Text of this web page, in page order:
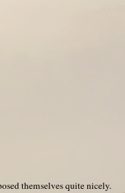
themselves quite nicely.